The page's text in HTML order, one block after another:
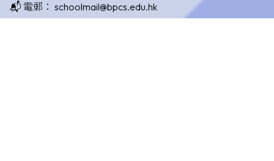
📬 電郵： schoolmail@bpcs.edu.hk